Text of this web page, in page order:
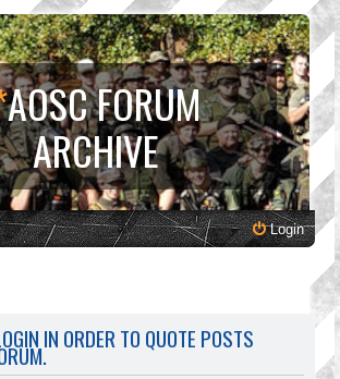
AOSC FORUM
ARCHIVE
Login
IN ORDER TO QUOTE POSTS